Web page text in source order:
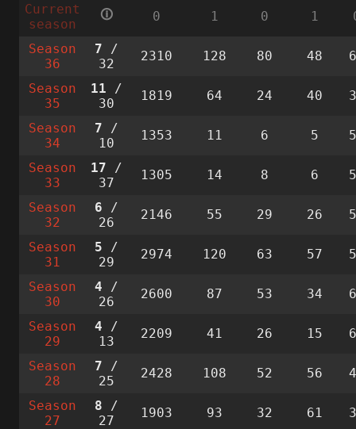
Current
season
🛈 0 1 0 1
Season
36
7 /
32
2310 128 80 48
Season
35
11 /
30
1819 64 24 40
Season
34
7 /
10
1353 11 6 5
Season
33
17 /
37
1305 14 8 6
Season
32
6 /
26
2146 55 29 26
Season
31
5 /
29
2974 120 63 57
Season
30
4 /
26
2600 87 53 34
Season
29
4 /
13
2209 41 26 15
Season
28
7 /
25
2428 108 52 56
Season
27
8 /
27
1903 93 32 61